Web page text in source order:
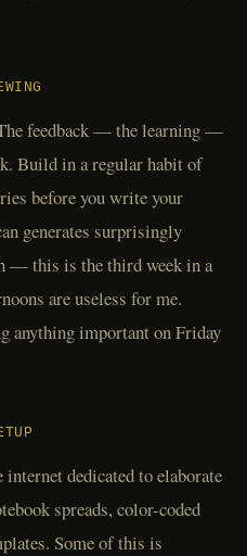
feedback — the learning —
Build in a regular habit of
before you write your
generates surprisingly
— this is the third week in a
are useless for me.
anything important on Friday
dedicated to elaborate
spreads, color-coded
Some of this is